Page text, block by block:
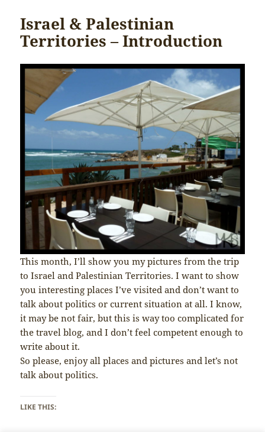
Israel & Palestinian
Territories – Introduction
This month, I’ll show you my pictures from the trip
to Israel and Palestinian Territories. I want to show
you interesting places I’ve visited and don’t want to
talk about politics or current situation at all. I know,
it may be not fair, but this is way too complicated for
the travel blog, and I don’t feel competent enough to
write about it.
So please, enjoy all places and pictures and let’s not
talk about politics.
LIKE THIS: